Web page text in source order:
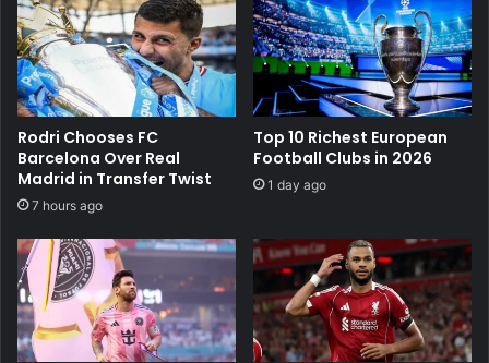
Rodri Chooses FC
Barcelona Over Real
Madrid in Transfer Twist
7 hours ago
Top 10 Richest European
Football Clubs in 2026
1 day ago